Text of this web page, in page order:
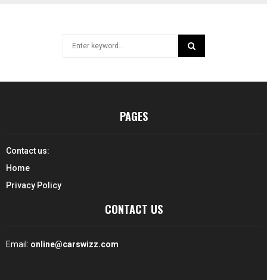
PAGES
Contact us:
Home
Privacy Policy
CONTACT US
Email: online@carswizz.com